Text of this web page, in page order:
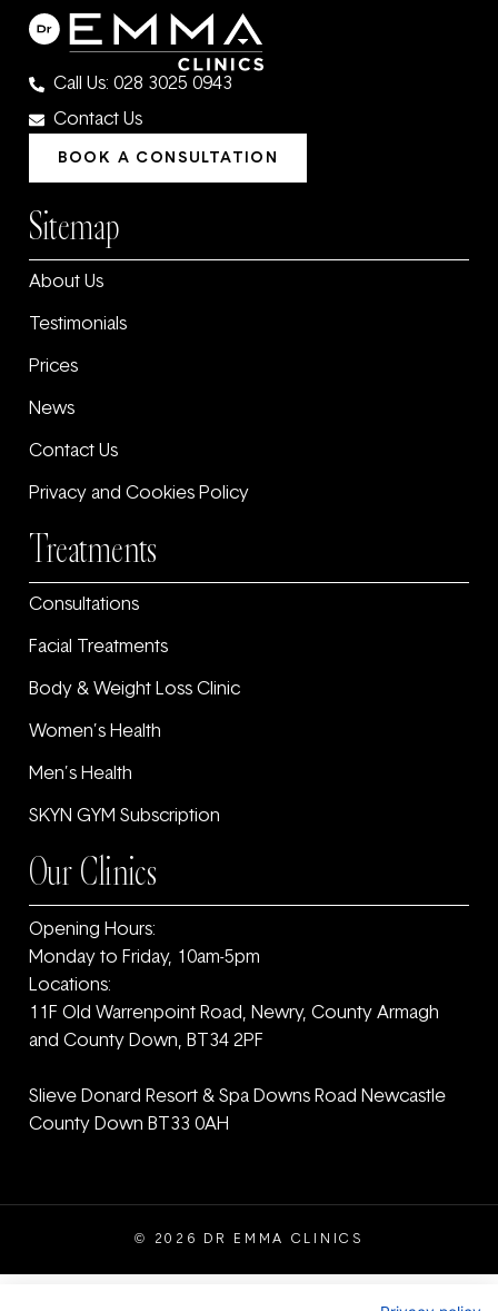
Call Us: 028 3025 0943
Contact Us
BOOK A CONSULTATION
Sitemap
About Us
Testimonials
Prices
News
Contact Us
Privacy and Cookies Policy
Treatments
Consultations
Facial Treatments
Body & Weight Loss Clinic
Women’s Health
Men’s Health
SKYN GYM Subscription
Our Clinics
Opening Hours:
Monday to Friday, 10am-5pm
Locations:
11F Old Warrenpoint Road, Newry, County Armagh
and ‎County Down, BT34 2PF
Slieve Donard Resort & Spa Downs Road Newcastle
County Down BT33 0AH
© 2026 DR EMMA CLINICS